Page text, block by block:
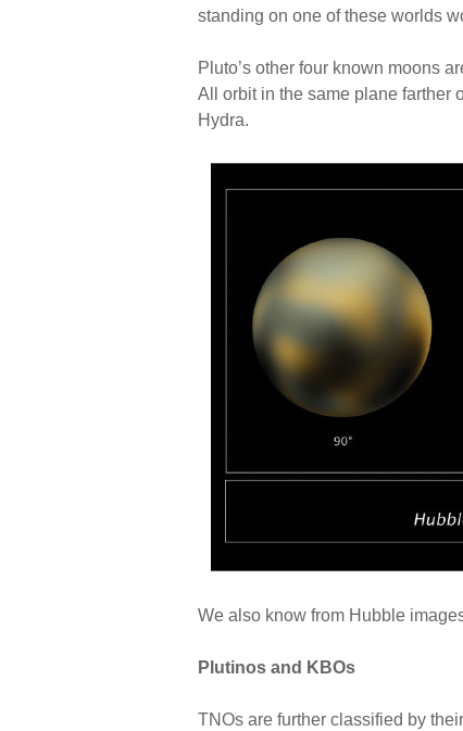
standing on one of these worlds
Pluto’s other four known moons
All orbit in the same plane
Hydra.
We also know from Hubble
Plutinos and KBOs
TNOs are further classified by